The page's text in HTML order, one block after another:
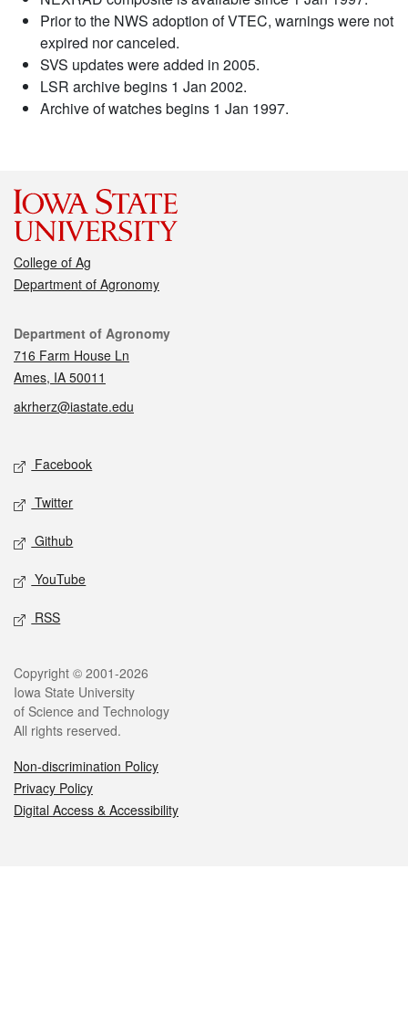
Prior to the NWS adoption of VTEC, warnings were not
expired nor canceled.
SVS updates were added in 2005.
LSR archive begins 1 Jan 2002.
Archive of watches begins 1 Jan 1997.
College of Ag
Department of Agronomy
Contact
Department of Agronomy
716 Farm House Ln
Ames, IA 50011
akrherz@iastate.edu
Social media
Facebook
Twitter
Github
YouTube
RSS
Legal
Copyright © 2001-2026
Iowa State University
of Science and Technology
All rights reserved.
Non-discrimination Policy
Privacy Policy
Digital Access & Accessibility